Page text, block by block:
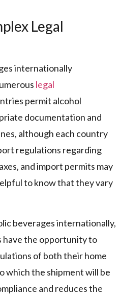
Legal
internationally
legal
permit alcohol
documentation and
although each country
regulations regarding
and import permits may
to know that they vary
beverages internationally,
have the opportunity to
of both their home
which the shipment will be
and reduces the